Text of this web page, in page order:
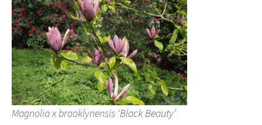
Magnolia x brooklynensis ‘Black Beauty’